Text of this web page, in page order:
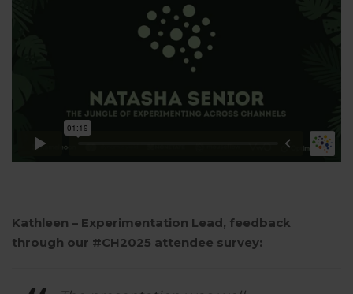
Kathleen – Experimentation Lead, feedback
through our #CH2025 attendee survey: